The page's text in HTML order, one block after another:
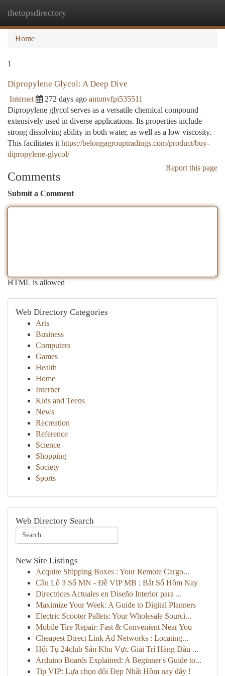
thetopsdirectory
Home
1
Dipropylene Glycol: A Deep Dive
Internet 272 days ago antonvfpi535511
Dipropylene glycol serves as a versatile chemical compound
extensively used in diverse applications. Its properties include
strong dissolving ability in both water, as well as a low viscosity.
This facilitates it https://belongagrouptradings.com/product/buy-
dipropylene-glycol/
Report this page
Comments
Submit a Comment
HTML is allowed
Web Directory Categories
Arts
Business
Computers
Games
Health
Home
Internet
Kids and Teens
News
Recreation
Reference
Science
Shopping
Society
Sports
Web Directory Search
New Site Listings
Acquire Shipping Boxes : Your Remote Cargo...
Cầu Lô 3 Số MN - Đề VIP MB : Bắt Số Hôm Nay
Directrices Actuales en Diseño Interior para ...
Maximize Your Week: A Guide to Digital Planners
Electric Scooter Pallets: Your Wholesale Sourci...
Mobile Tire Repair: Fast & Convenient Near You
Cheapest Direct Link Ad Networks : Locating...
Hội Tụ 24club Sân Khu Vực Giải Trí Hàng Đầu ...
Arduino Boards Explained: A Beginner's Guide to...
Tip VIP: Lựa chọn đôi Đẹp Nhất Hôm nay đây !